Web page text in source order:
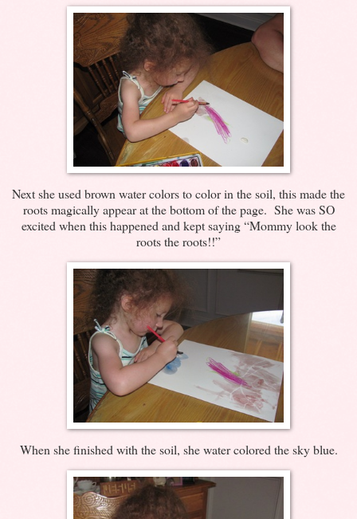
Next she used brown water colors to color in the soil, this made the
roots magically appear at the bottom of the page. She was SO
excited when this happened and kept saying “Mommy look the
roots the roots!!”
When she finished with the soil, she water colored the sky blue.